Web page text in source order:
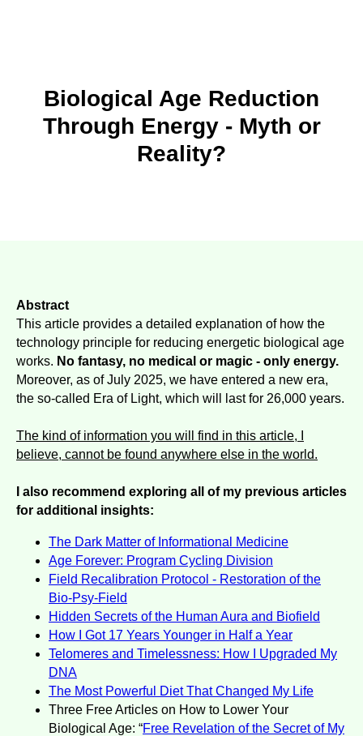
Biological Age Reduction
Through Energy - Myth or
Reality?
Abstract
This article provides a detailed explanation of how the
technology principle for reducing energetic biological age
works. No fantasy, no medical or magic - only energy.
Moreover, as of July 2025, we have entered a new era,
the so-called Era of Light, which will last for 26,000 years.
The kind of information you will find in this article, I
believe, cannot be found anywhere else in the world.
I also recommend exploring all of my previous articles
for additional insights:
The Dark Matter of Informational Medicine
Age Forever: Program Cycling Division
Field Recalibration Protocol - Restoration of the
Bio-Psy-Field
Hidden Secrets of the Human Aura and Biofield
How I Got 17 Years Younger in Half a Year
Telomeres and Timelessness: How I Upgraded My
DNA
The Most Powerful Diet That Changed My Life
Three Free Articles on How to Lower Your
Biological Age: “Free Revelation of the Secret of My